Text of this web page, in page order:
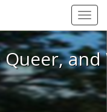
Queer, and